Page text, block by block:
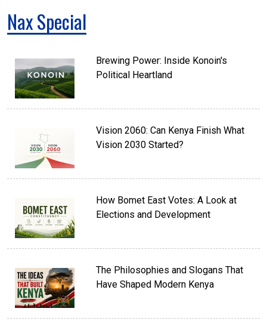
Nax Special
Brewing Power: Inside Konoin's
Political Heartland
Vision 2060: Can Kenya Finish What
Vision 2030 Started?
How Bomet East Votes: A Look at
Elections and Development
The Philosophies and Slogans That
Have Shaped Modern Kenya